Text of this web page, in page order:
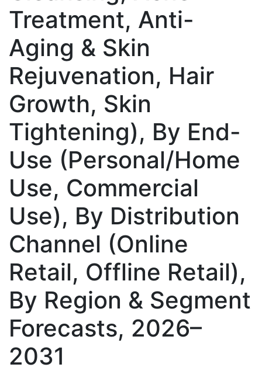
Treatment, Anti-
Aging & Skin
Rejuvenation, Hair
Growth, Skin
Tightening), By End-
Use (Personal/Home
Use, Commercial
Use), By Distribution
Channel (Online
Retail, Offline Retail),
By Region & Segment
Forecasts, 2026–
2031